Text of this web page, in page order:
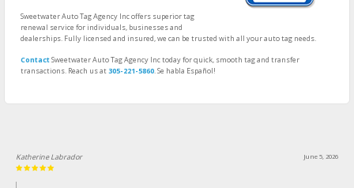
Sweetwater Auto Tag Agency Inc offers superior tag
renewal service for individuals, businesses and
dealerships. Fully licensed and insured, we can be trusted with all your auto tag needs.
ContactSweetwater Auto Tag Agency Inc today for quick, smooth tag and transfer
transactions. Reach us at305-221-5860. Se habla Español!
June 5, 2026
Katherine Labrador